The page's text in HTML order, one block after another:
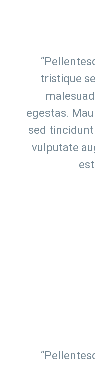
tristique
egestas.
sed
vulputate